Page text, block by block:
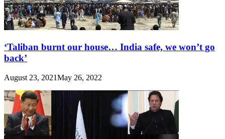
‘Taliban burnt our house… India safe, we won’t go
back’
August 23, 2021May 26, 2022